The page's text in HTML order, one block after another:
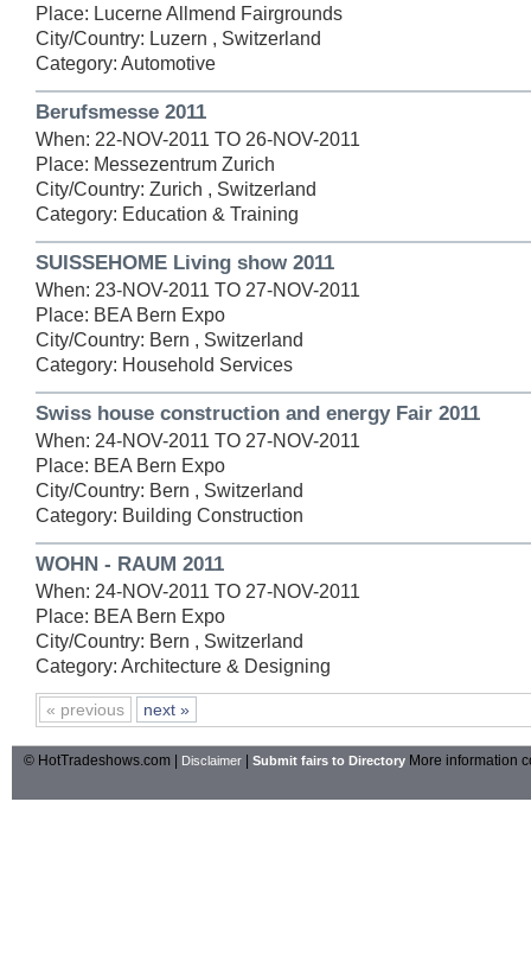
Place: Lucerne Allmend Fairgrounds
City/Country: Luzern , Switzerland
Category: Automotive
Berufsmesse 2011
When: 22-NOV-2011 TO 26-NOV-2011
Place: Messezentrum Zurich
City/Country: Zurich , Switzerland
Category: Education & Training
SUISSEHOME Living show 2011
When: 23-NOV-2011 TO 27-NOV-2011
Place: BEA Bern Expo
City/Country: Bern , Switzerland
Category: Household Services
Swiss house construction and energy Fair 2011
When: 24-NOV-2011 TO 27-NOV-2011
Place: BEA Bern Expo
City/Country: Bern , Switzerland
Category: Building Construction
WOHN - RAUM 2011
When: 24-NOV-2011 TO 27-NOV-2011
Place: BEA Bern Expo
City/Country: Bern , Switzerland
Category: Architecture & Designing
« previous next »
© HotTradeshows.com | Disclaimer Submit fairs to Directory More information